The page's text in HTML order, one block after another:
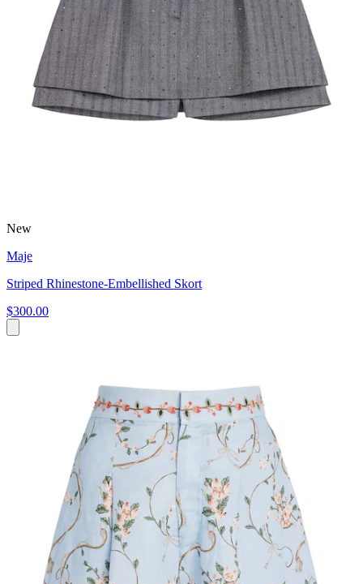
New
Maje
Striped Rhinestone-Embellished Skort
$300.00